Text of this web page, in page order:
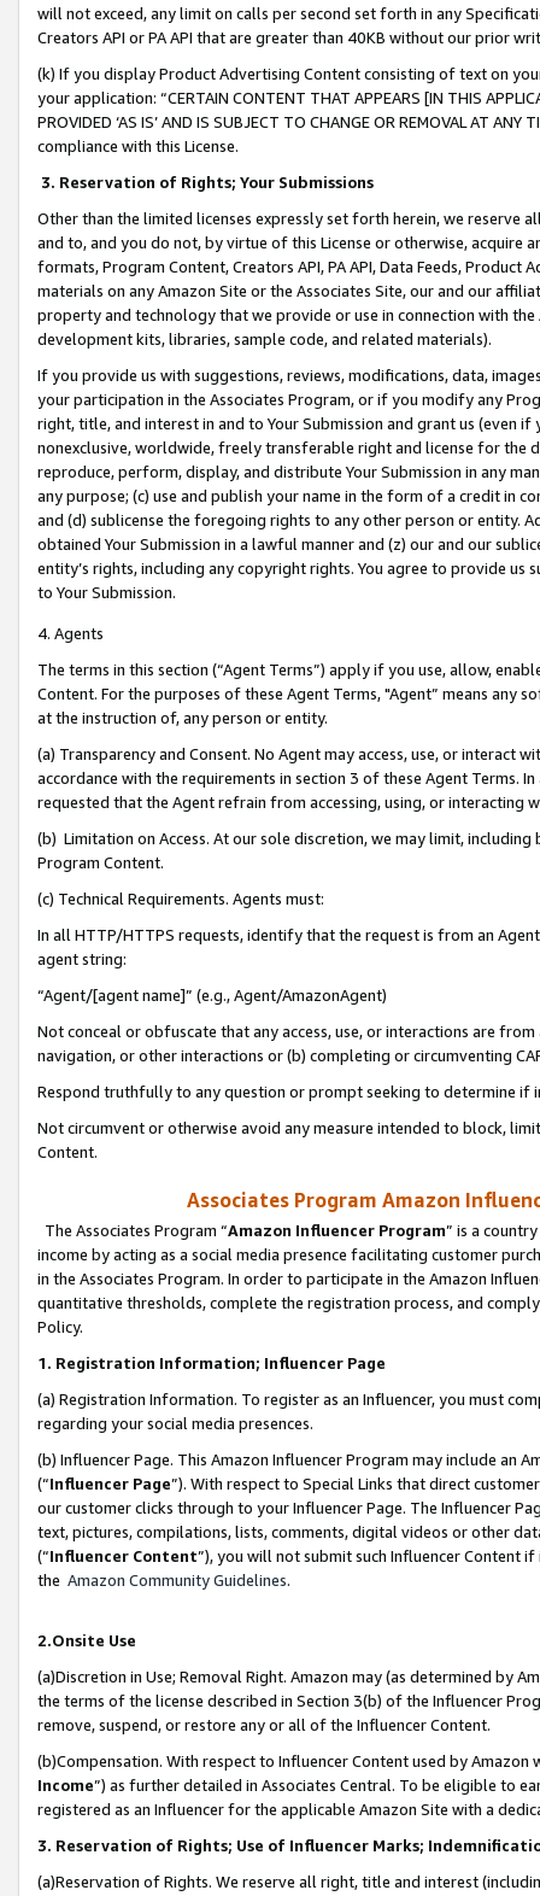
will not exceed, any limit on calls per second set forth in any
Creators API or PA API that are greater than 40KB without our prior
(k) If you display Product Advertising Content consisting of text on
your application: “CERTAIN CONTENT THAT APPEARS [IN THIS
PROVIDED ‘AS IS’ AND IS SUBJECT TO CHANGE OR REMOVAL AT
compliance with this License.
3. Reservation of Rights; Your Submissions
Other than the limited licenses expressly set forth herein, we
and to, and you do not, by virtue of this License or otherwise, acquire
formats, Program Content, Creators API, PA API, Data Feeds,
materials on any Amazon Site or the Associates Site, our and our
property and technology that we provide or use in connection with
development kits, libraries, sample code, and related materials).
If you provide us with suggestions, reviews, modifications, data,
your participation in the Associates Program, or if you modify any
right, title, and interest in and to Your Submission and grant us (even
nonexclusive, worldwide, freely transferable right and license for
reproduce, perform, display, and distribute Your Submission in any
any purpose; (c) use and publish your name in the form of a credit in
and (d) sublicense the foregoing rights to any other person or entity.
obtained Your Submission in a lawful manner and (z) our and our
entity’s rights, including any copyright rights. You agree to provide us
to Your Submission.
4. Agents
The terms in this section (“Agent Terms”) apply if you use, allow,
Content. For the purposes of these Agent Terms, "Agent” means
at the instruction of, any person or entity.
(a) Transparency and Consent. No Agent may access, use, or
accordance with the requirements in section 3 of these Agent Terms.
requested that the Agent refrain from accessing, using, or interacting
(b) Limitation on Access. At our sole discretion, we may limit,
Program Content.
(c) Technical Requirements. Agents must:
In all HTTP/HTTPS requests, identify that the request is from an
agent string:
“Agent/[agent name]” (e.g., Agent/AmazonAgent)
Not conceal or obfuscate that any access, use, or interactions are
navigation, or other interactions or (b) completing or circumventing
Respond truthfully to any question or prompt seeking to determine if
Not circumvent or otherwise avoid any measure intended to block,
Content.
Associates Program Amazon
The Associates Program “Amazon Influencer Program” is a
income by acting as a social media presence facilitating customer
in the Associates Program. In order to participate in the Amazon
quantitative thresholds, complete the registration process, and
Policy.
1. Registration Information; Influencer Page
(a) Registration Information. To register as an Influencer, you must
regarding your social media presences.
(b) Influencer Page. This Amazon Influencer Program may include an
(“Influencer Page”). With respect to Special Links that direct
our customer clicks through to your Influencer Page. The Influencer
text, pictures, compilations, lists, comments, digital videos or other
(“Influencer Content”), you will not submit such Influencer Content
the Amazon Community Guidelines.
2.Onsite Use
(a)Discretion in Use; Removal Right. Amazon may (as determined by
the terms of the license described in Section 3(b) of the Influencer
remove, suspend, or restore any or all of the Influencer Content.
(b)Compensation. With respect to Influencer Content used by
Income”) as further detailed in Associates Central. To be eligible to
registered as an Influencer for the applicable Amazon Site with a
3. Reservation of Rights; Use of Influencer Marks;
(a)Reservation of Rights. We reserve all right, title and interest